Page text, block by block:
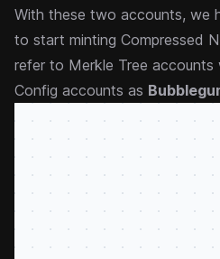
With these two accounts, we
to start minting Compressed
refer to Merkle Tree accounts
Config accounts as